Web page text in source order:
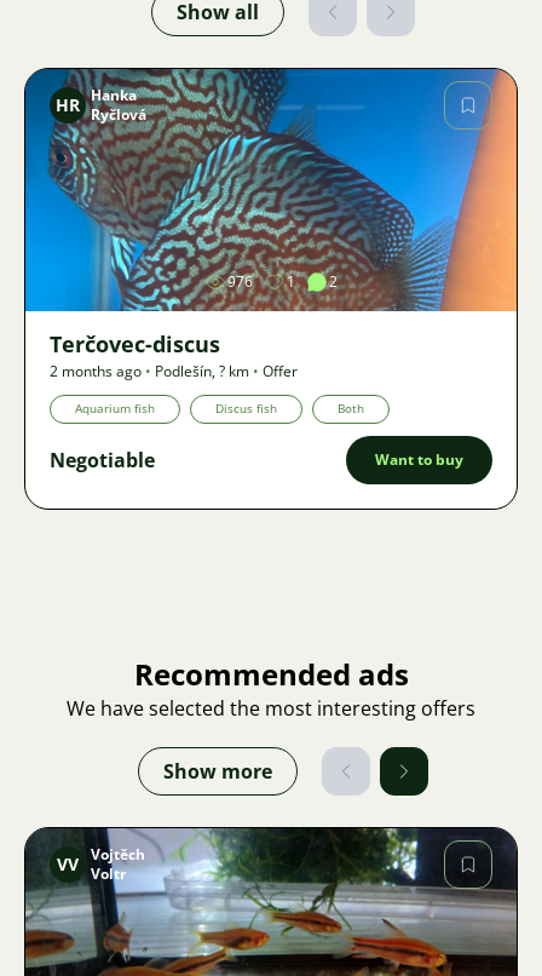
Show all
Image
HR Hanka
Ryčlová
976 1 2
Terčovec-discus
2 months ago • Podlešín,? km • Offer
Aquarium fish Discus fish Both
Negotiable Want to buy
Recommended ads
We have selected the most interesting offers
Show more
Image
VV Vojtěch
Voltr